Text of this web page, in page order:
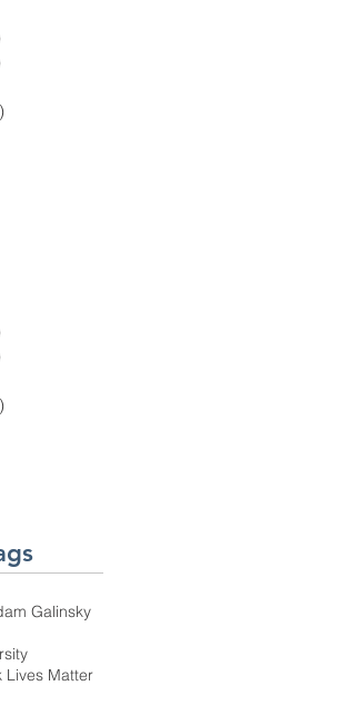
Galinsky
Lives Matter